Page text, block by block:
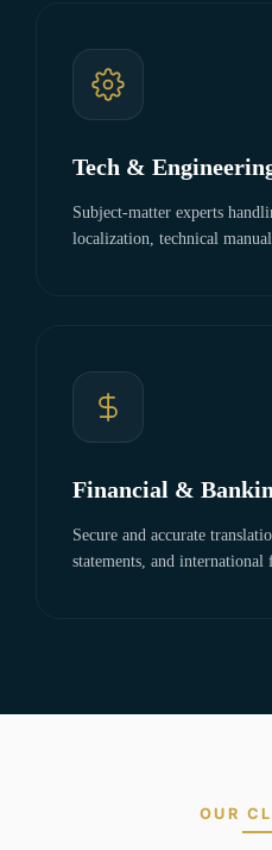
Tech &
Subject-matter experts
localization, technical
Financial &
Secure and accurate
statements, and international
OUR